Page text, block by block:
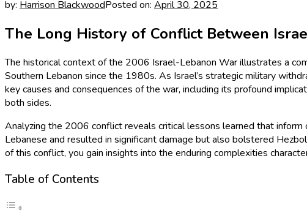
by: Harrison BlackwoodPosted on: April 30, 2025
The Long History of Conflict Between
The historical context of the 2006 Israel-Lebanon War illustrates a
Southern Lebanon since the 1980s. As Israel’s strategic military
key causes and consequences of the war, including its profound
both sides.
Analyzing the 2006 conflict reveals critical lessons learned that
Lebanese and resulted in significant damage but also bolstered
of this conflict, you gain insights into the enduring complexities
Table of Contents